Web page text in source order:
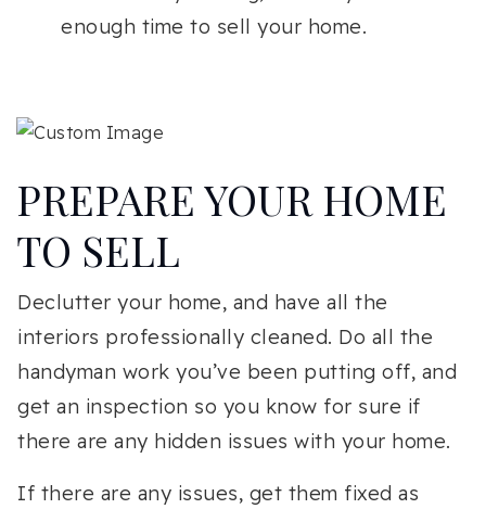
enough time to sell your home.
PREPARE YOUR HOME
TO SELL
Declutter your home, and have all the
interiors professionally cleaned. Do all the
handyman work you’ve been putting off, and
get an inspection so you know for sure if
there are any hidden issues with your home.
If there are any issues, get them fixed as